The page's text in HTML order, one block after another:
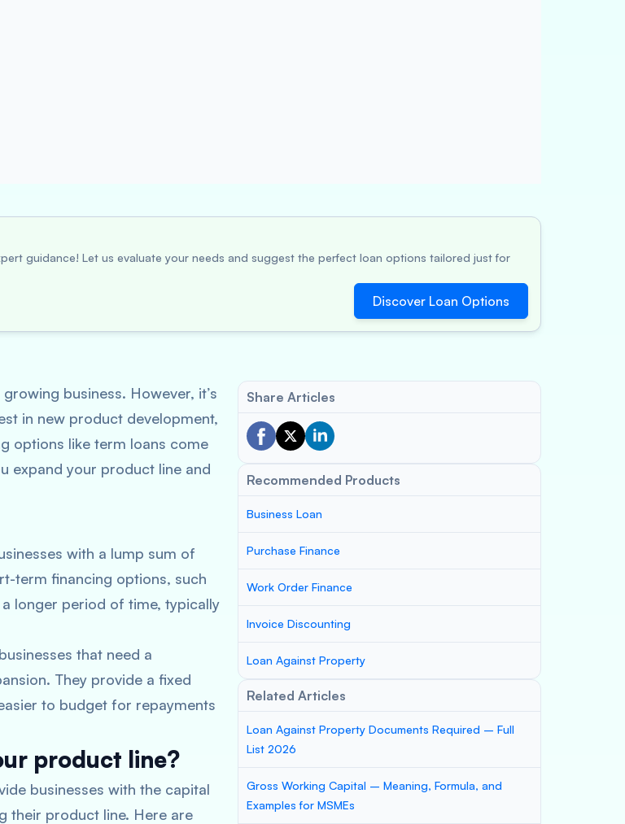
guidance! Let us evaluate your needs and suggest the perfect loan options tailored just for
Discover Loan Options
business. However, it’s
in new product development,
options like term loans come
expand your product line and
with a lump sum of
term financing options, such
longer period of time, typically
that need a
They provide a fixed
to budget for repayments
product line?
businesses with the capital
their product line. Here are
Share Articles
Recommended Products
Business Loan
Purchase Finance
Work Order Finance
Invoice Discounting
Loan Against Property
Related Articles
Loan Against Property Documents Required – Full
List 2026
Gross Working Capital – Meaning, Formula, and
Examples for MSMEs